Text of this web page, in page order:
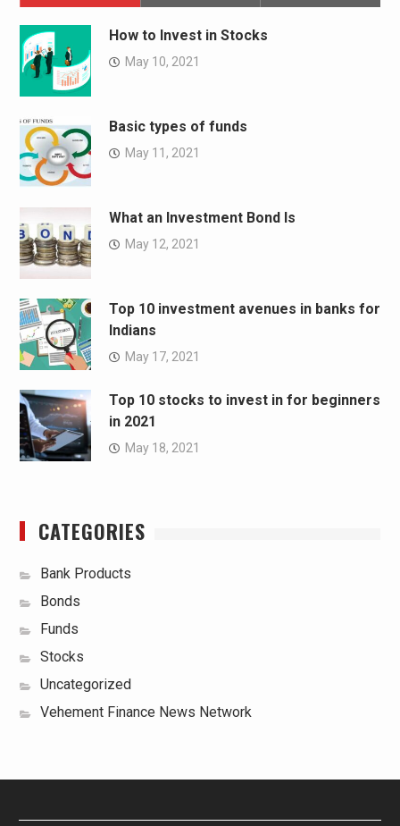
How to Invest in Stocks
May 10, 2021
Basic types of funds
May 11, 2021
What an Investment Bond Is
May 12, 2021
Top 10 investment avenues in banks for
Indians
May 17, 2021
Top 10 stocks to invest in for beginners
in 2021
May 18, 2021
CATEGORIES
Bank Products
Bonds
Funds
Stocks
Uncategorized
Vehement Finance News Network